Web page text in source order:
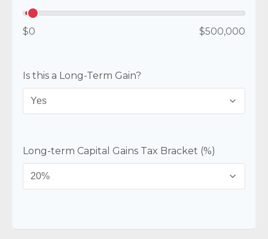
$0 $500,000
Is this a Long-Term Gain?
Long-term Capital Gains Tax Bracket (%)